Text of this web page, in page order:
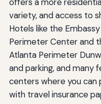
variety, and access to
Hotels like the
Perimeter Center and
Atlanta Perimeter
and parking, and many
centers where you can
with travel insurance